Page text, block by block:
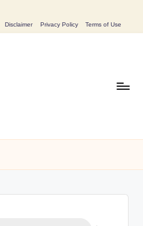
Disclaimer Privacy Policy Terms of Use